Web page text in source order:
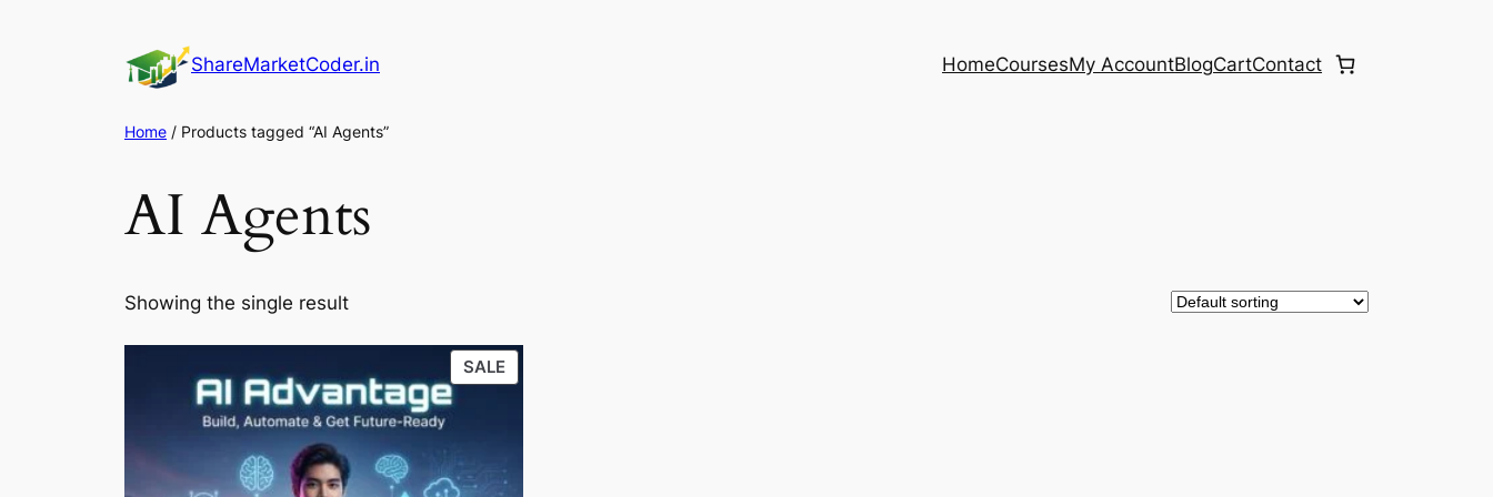
ShareMarketCoder.in HomeCoursesMy AccountBlogCartContact
Home / Products tagged “AI Agents”
AI Agents
Showing the single result
SALEPRODUCT
ON